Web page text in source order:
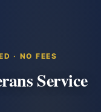
· NO FEES
Service